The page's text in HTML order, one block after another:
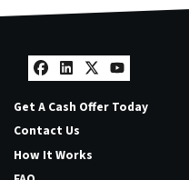
Facebook
LinkedIn
Twitter
YouTube
Get A Cash Offer Today
Contact Us
How It Works